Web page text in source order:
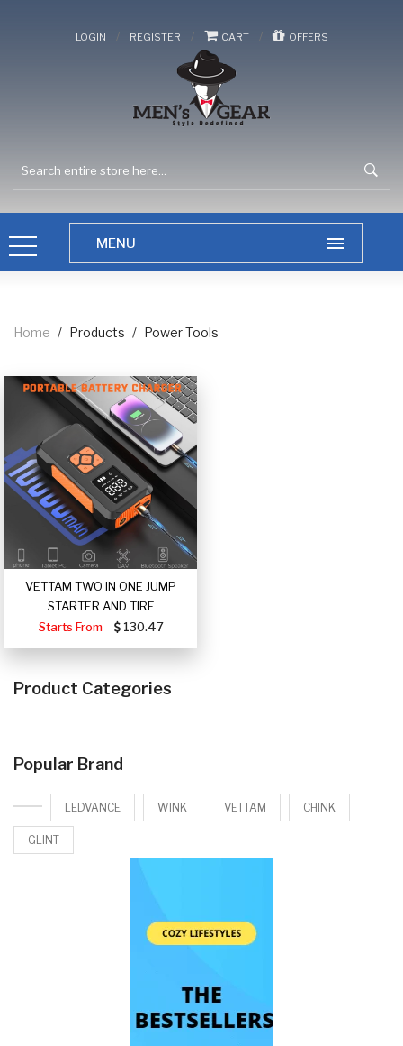
LOGIN / REGISTER / CART / OFFERS
Home / Products / Power Tools
VETTAM TWO IN ONE JUMP
STARTER AND TIRE
Starts From
130.47
Product Categories
Popular Brand
LEDVANCE WINK VETTAM CHINK
GLINT